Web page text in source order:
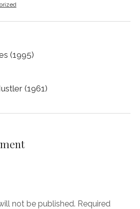
(1995)
(1961)
not be published. Required